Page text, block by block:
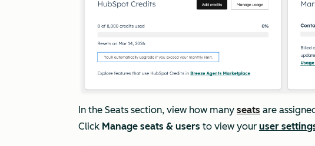
In the Seats section, view how many seats are
Click Manage seats & users to view your user